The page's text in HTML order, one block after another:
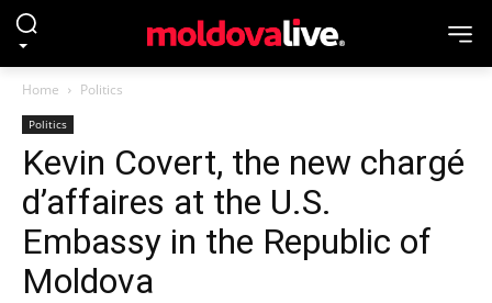
Home Politics
Politics
Kevin Covert, the new chargé
d’affaires at the U.S.
Embassy in the Republic of
Moldova